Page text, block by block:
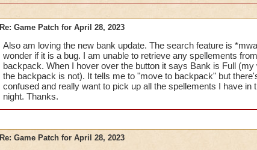
shown in a Wizard's Backpack)?
Trash icon will say that it is locked, but having the
ahead of time is also helpful.]
If a Wizard has multiple of an item and wants to
able to do it one-by-one, which can easily become a
frustrating task. With that being said,would you be
GUI (similar to the Gear/Jewel/Seed Vaults & Attic
transfer or trash a number of items?Examplehere
Shared Bank GUI?
Re: Game Patch for April 28, 2023
Also am loving the new bank update. The search feature is
wonder if it is a bug. I am unable to retrieve any spellements
backpack. When I hover over the button it says Bank is Full
the backpack is not). It tells me to "move to backpack" but
confused and really want to pick up all the spellements I have in
night. Thanks.
Re: Game Patch for April 28, 2023